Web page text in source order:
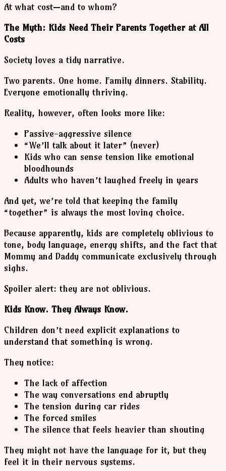
At what cost—and to whom?
The Myth: Kids Need Their Parents Together at All
Costs
Society loves a tidy narrative.
Two parents. One home. Family dinners. Stability.
Everyone emotionally thriving.
Reality, however, often looks more like:
Passive-aggressive silence
“We’ll talk about it later” (never)
Kids who can sense tension like emotional
bloodhounds
Adults who haven’t laughed freely in years
And yet, we’re told that keeping the family
“together” is always the most loving choice.
Because apparently, kids are completely oblivious to
tone, body language, energy shifts, and the fact that
Mommy and Daddy communicate exclusively through
sighs.
Spoiler alert: they are not oblivious.
Kids Know. They Always Know.
Children don’t need explicit explanations to
understand that something is wrong.
They notice:
The lack of affection
The way conversations end abruptly
The tension during car rides
The forced smiles
The silence that feels heavier than shouting
They might not have the language for it, but they
feel it in their nervous systems.